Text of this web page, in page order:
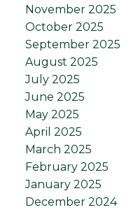
November 2025
October 2025
September 2025
August 2025
July 2025
June 2025
May 2025
April 2025
March 2025
February 2025
January 2025
December 2024